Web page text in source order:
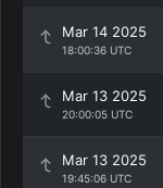
Mar 14 2025
18:00:36 UTC
Mar 13 2025
20:00:05 UTC
Mar 13 2025
19:45:06 UTC